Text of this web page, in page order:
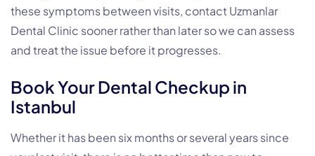
these symptoms between visits, contact Uzmanlar
Dental Clinic sooner rather than later so we can assess
and treat the issue before it progresses.
Book Your Dental Checkup in
Istanbul
Whether it has been six months or several years since